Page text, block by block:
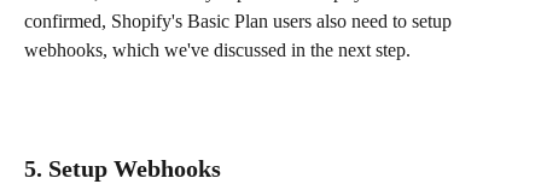
confirmed, Shopify's Basic Plan users also need to setup
webhooks, which we've discussed in the next step.
5. Setup Webhooks